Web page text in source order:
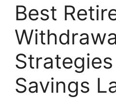
Best
Savings